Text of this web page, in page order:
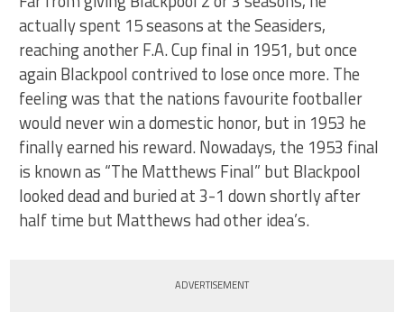
actually spent 15 seasons at the Seasiders,
reaching another F.A. Cup final in 1951, but once
again Blackpool contrived to lose once more. The
feeling was that the nations favourite footballer
would never win a domestic honor, but in 1953 he
finally earned his reward. Nowadays, the 1953 final
is known as “The Matthews Final” but Blackpool
looked dead and buried at 3-1 down shortly after
half time but Matthews had other idea’s.
ADVERTISEMENT